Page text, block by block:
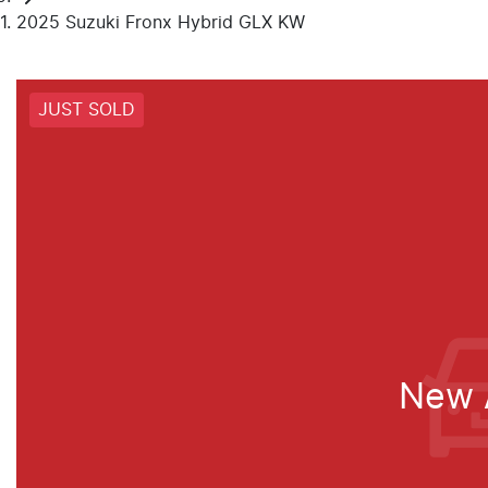
2025 Suzuki Fronx Hybrid GLX KW
JUST SOLD
New